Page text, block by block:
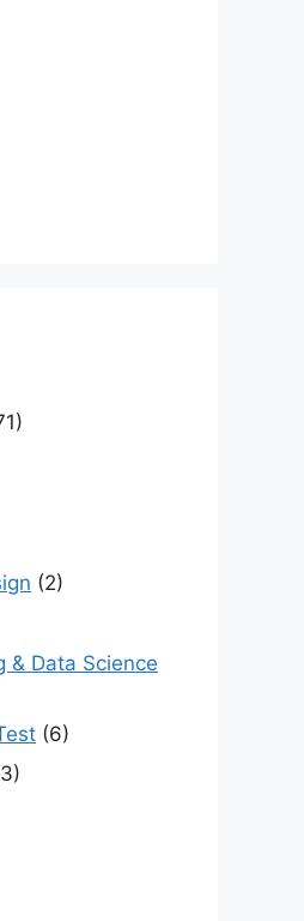
(2)
& Data Science
(6)